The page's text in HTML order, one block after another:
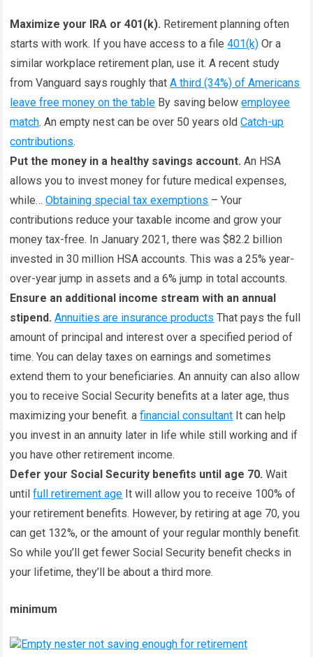
Maximize your IRA or 401(k). Retirement planning often
starts with work. If you have access to a file401(k) Or a
similar workplace retirement plan, use it. A recent study
from Vanguard says roughly thatA third (34%) of Americans
leave free money on the table By saving belowemployee
match. An empty nest can be over 50 years oldCatch-up
contributions.
Put the money in a healthy savings account. An HSA
allows you to invest money for future medical expenses,
while…Obtaining special tax exemptions – Your
contributions reduce your taxable income and grow your
money tax-free. In January 2021, there was $82.2 billion
invested in 30 million HSA accounts. This was a 25% year-
over-year jump in assets and a 6% jump in total accounts.
Ensure an additional income stream with an annual
stipend. Annuities are insurance products That pays the full
amount of principal and interest over a specified period of
time. You can delay taxes on earnings and sometimes
extend them to your beneficiaries. An annuity can also allow
you to receive Social Security benefits at a later age, thus
maximizing your benefit. afinancial consultant It can help
you invest in an annuity later in life while still working and if
you have other retirement income.
Defer your Social Security benefits until age 70.Wait
untilfull retirement age It will allow you to receive 100% of
your retirement benefits. However, by retiring at age 70, you
can get 132%, or the amount of your regular monthly benefit.
So while you’ll get fewer Social Security benefit checks in
your lifetime, they’ll be about a third more.
minimum